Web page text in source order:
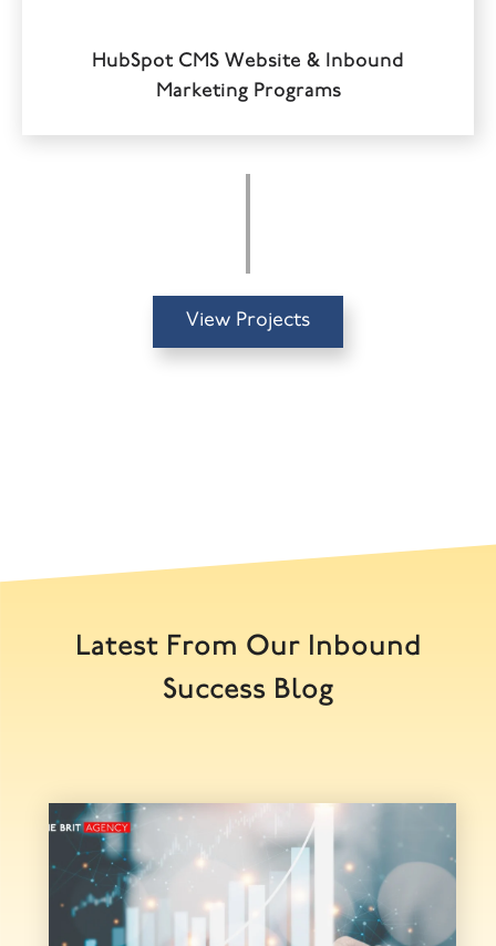
HubSpot CMS Website & Inbound
Marketing Programs
View Projects
Latest From Our Inbound
Success Blog